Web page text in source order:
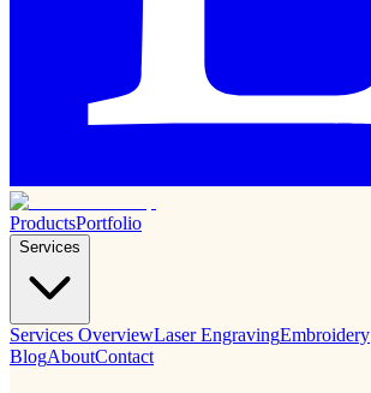
ProductsPortfolio
Services
Services OverviewLaser EngravingEmbroidery
BlogAboutContact